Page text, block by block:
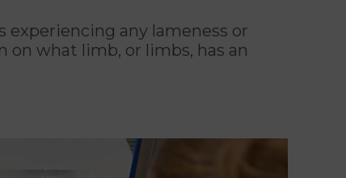
experiencing any lameness or
what limb, or limbs, has an